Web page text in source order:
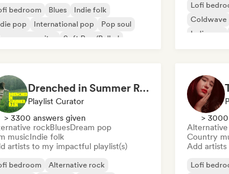
bedroom Blues
Indie folk
pop
International pop
Pop soul
songwriter
Soft Pop/Ballad
Lofi
Coldwave
Indie pop
Drenched in Summer Rain 🌧️🌴
Playlist Curator
> 3300 answers given
rockBluesDream pop
musicIndie folk
artists to my impactful playlist(s)
bedroom
Alternative rock
>
Country
Add
Lofi